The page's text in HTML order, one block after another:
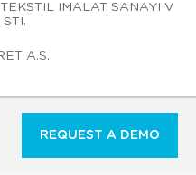
IMALAT SANAYI V
A.S.
REQUEST A DEMO